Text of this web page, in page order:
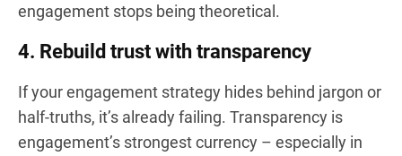
engagement stops being theoretical.
4. Rebuild trust with transparency
If your engagement strategy hides behind jargon or
half-truths, it’s already failing. Transparency is
engagement’s strongest currency – especially in